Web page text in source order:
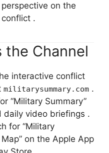
perspective on the
conflict .
the Channel
interactive conflict
militarysummary.com .
“Military Summary”
daily video briefings .
for “Military
on the Apple App